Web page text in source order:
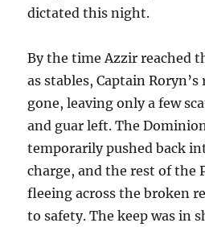
dictated this night.
By the time Azzir reached
as stables, Captain
gone, leaving only a few
and guar left. The
temporarily pushed back
charge, and the rest of the
fleeing across the broken
to safety. The keep was in